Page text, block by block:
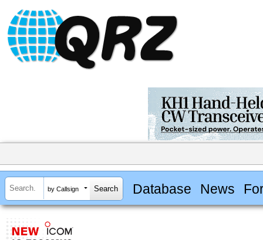
by Callsign Database News